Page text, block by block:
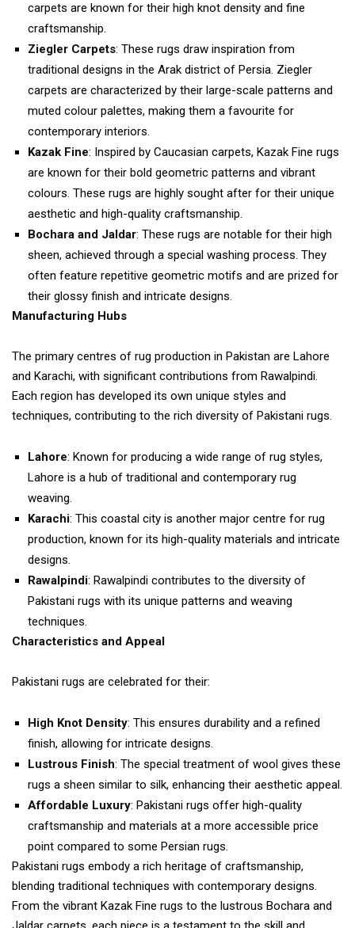
carpets are known for their high knot density and fine
craftsmanship.
Ziegler Carpets: These rugs draw inspiration from
traditional designs in the Arak district of Persia. Ziegler
carpets are characterized by their large-scale patterns and
muted colour palettes, making them a favourite for
contemporary interiors.
Kazak Fine: Inspired by Caucasian carpets, Kazak Fine rugs
are known for their bold geometric patterns and vibrant
colours. These rugs are highly sought after for their unique
aesthetic and high-quality craftsmanship.
Bochara and Jaldar: These rugs are notable for their high
sheen, achieved through a special washing process. They
often feature repetitive geometric motifs and are prized for
their glossy finish and intricate designs.
Manufacturing Hubs
The primary centres of rug production in Pakistan are Lahore
and Karachi, with significant contributions from Rawalpindi.
Each region has developed its own unique styles and
techniques, contributing to the rich diversity of Pakistani rugs.
Lahore: Known for producing a wide range of rug styles,
Lahore is a hub of traditional and contemporary rug
weaving.
Karachi: This coastal city is another major centre for rug
production, known for its high-quality materials and intricate
designs.
Rawalpindi: Rawalpindi contributes to the diversity of
Pakistani rugs with its unique patterns and weaving
techniques.
Characteristics and Appeal
Pakistani rugs are celebrated for their:
High Knot Density: This ensures durability and a refined
finish, allowing for intricate designs.
Lustrous Finish: The special treatment of wool gives these
rugs a sheen similar to silk, enhancing their aesthetic appeal.
Affordable Luxury: Pakistani rugs offer high-quality
craftsmanship and materials at a more accessible price
point compared to some Persian rugs.
Pakistani rugs embody a rich heritage of craftsmanship,
blending traditional techniques with contemporary designs.
From the vibrant Kazak Fine rugs to the lustrous Bochara and